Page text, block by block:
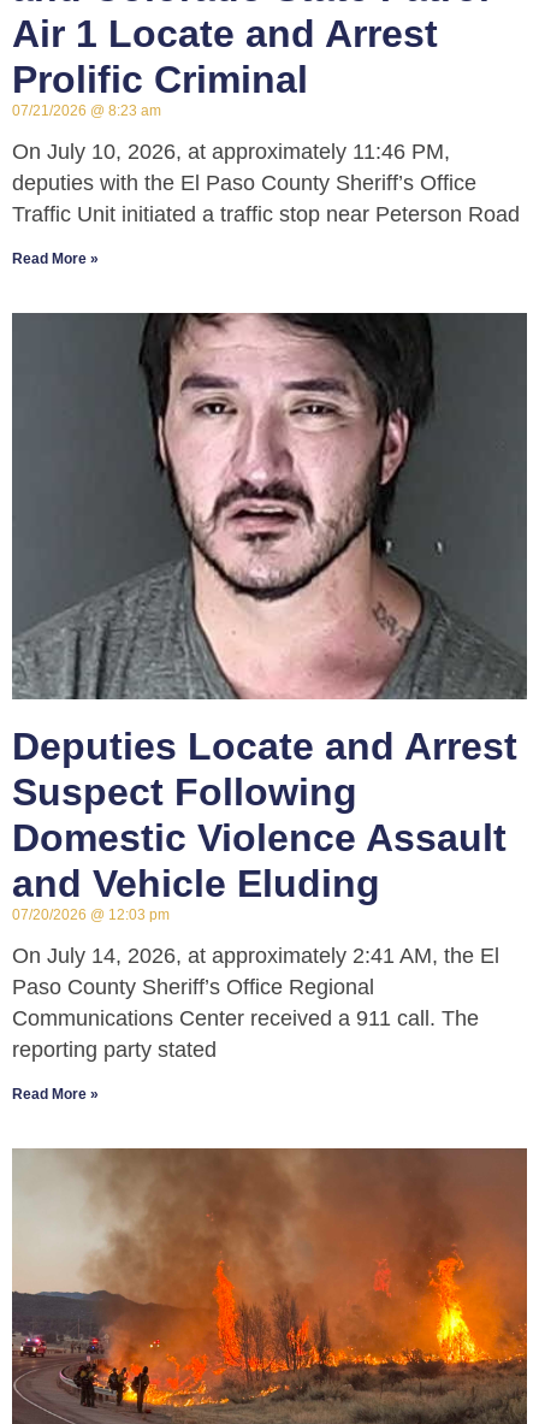
Air 1 Locate and Arrest
Prolific Criminal
07/21/2026 8:23 am
On July 10, 2026, at approximately 11:46 PM,
deputies with the El Paso County Sheriff’s Office
Traffic Unit initiated a traffic stop near Peterson Road
Read More »
Deputies Locate and Arrest
Suspect Following
Domestic Violence Assault
and Vehicle Eluding
07/20/2026 12:03 pm
On July 14, 2026, at approximately 2:41 AM, the El
Paso County Sheriff’s Office Regional
Communications Center received a 911 call. The
reporting party stated
Read More »